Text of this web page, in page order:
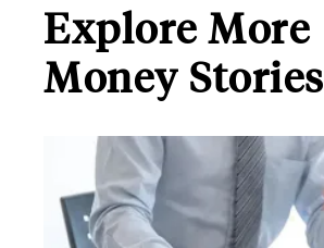
Explore More
Money Stories